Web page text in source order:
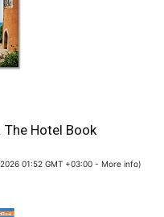
The Hotel Book
01:52 GMT +03:00 - More info)